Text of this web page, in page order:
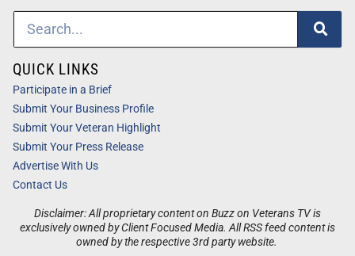
Disclaimer: All proprietary content on Buzz on Veterans TV is
exclusively owned by Client Focused Media. All RSS feed content is
owned by the respective 3rd party website.
QUICK LINKS
Participate in a Brief
Submit Your Business Profile
Submit Your Veteran Highlight
Submit Your Press Release
Advertise With Us
Contact Us